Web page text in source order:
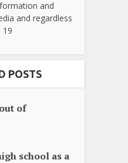
and
and regardless
19
POSTS
of
school as a